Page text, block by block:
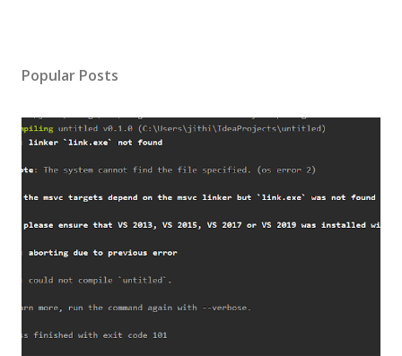
Popular Posts